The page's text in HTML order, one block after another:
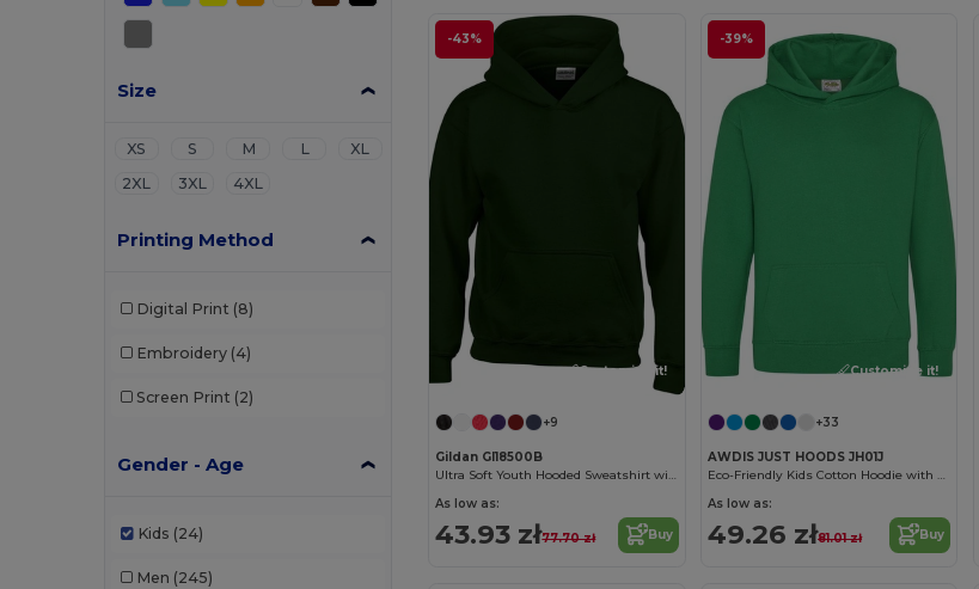
Size
XS S M L
XL
2XL
3XL 4XL
Printing Method
Digital Print (8)
Embroidery (4)
Screen Print (2)
Gender - Age
Kids (24)
Men (245)
-43%
Customize it!
+9
Gildan GI18500B
Ultra Soft Youth Hooded Sweatshirt with Pockets
As low as:
43.93 zł77.70 zł Buy
-39%
Customize it!
+33
AWDIS JUST HOODS JH01J
Eco-Friendly Kids Cotton Hoodie with Kangaroo Pocket
As low as:
49.26 zł81.01 zł Buy